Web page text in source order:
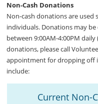
Non-Cash Donations
Non-cash donations are
individuals. Donations may
between 9:00AM-4:00PM
donations, please call
appointment for dropping off
include:
Current Non-